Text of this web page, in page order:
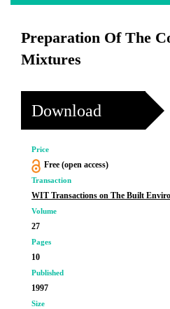
Preparation Of The
Mixtures
Download
Price
Free (open access)
Transaction
WIT Transactions on The Built
Volume
27
Pages
10
Published
1997
Size